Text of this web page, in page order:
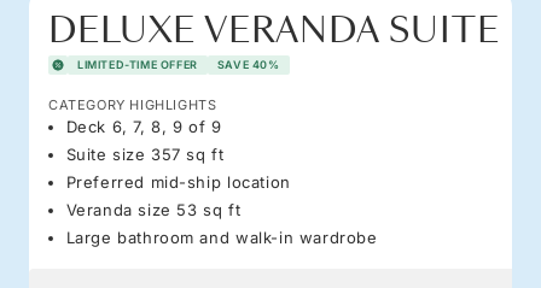
DELUXE VERANDA SUITE
LIMITED-TIME OFFER SAVE 40%
CATEGORY HIGHLIGHTS
Deck 6, 7, 8, 9 of 9
Suite size 357 sq ft
Preferred mid-ship location
Veranda size 53 sq ft
Large bathroom and walk-in wardrobe